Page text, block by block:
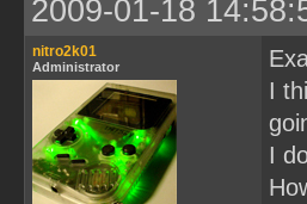
2009-01-18
nitro2k01
Administrator
I
I